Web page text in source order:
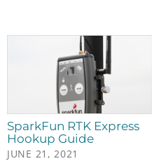
SparkFun RTK Express
Hookup Guide
JUNE 21, 2021